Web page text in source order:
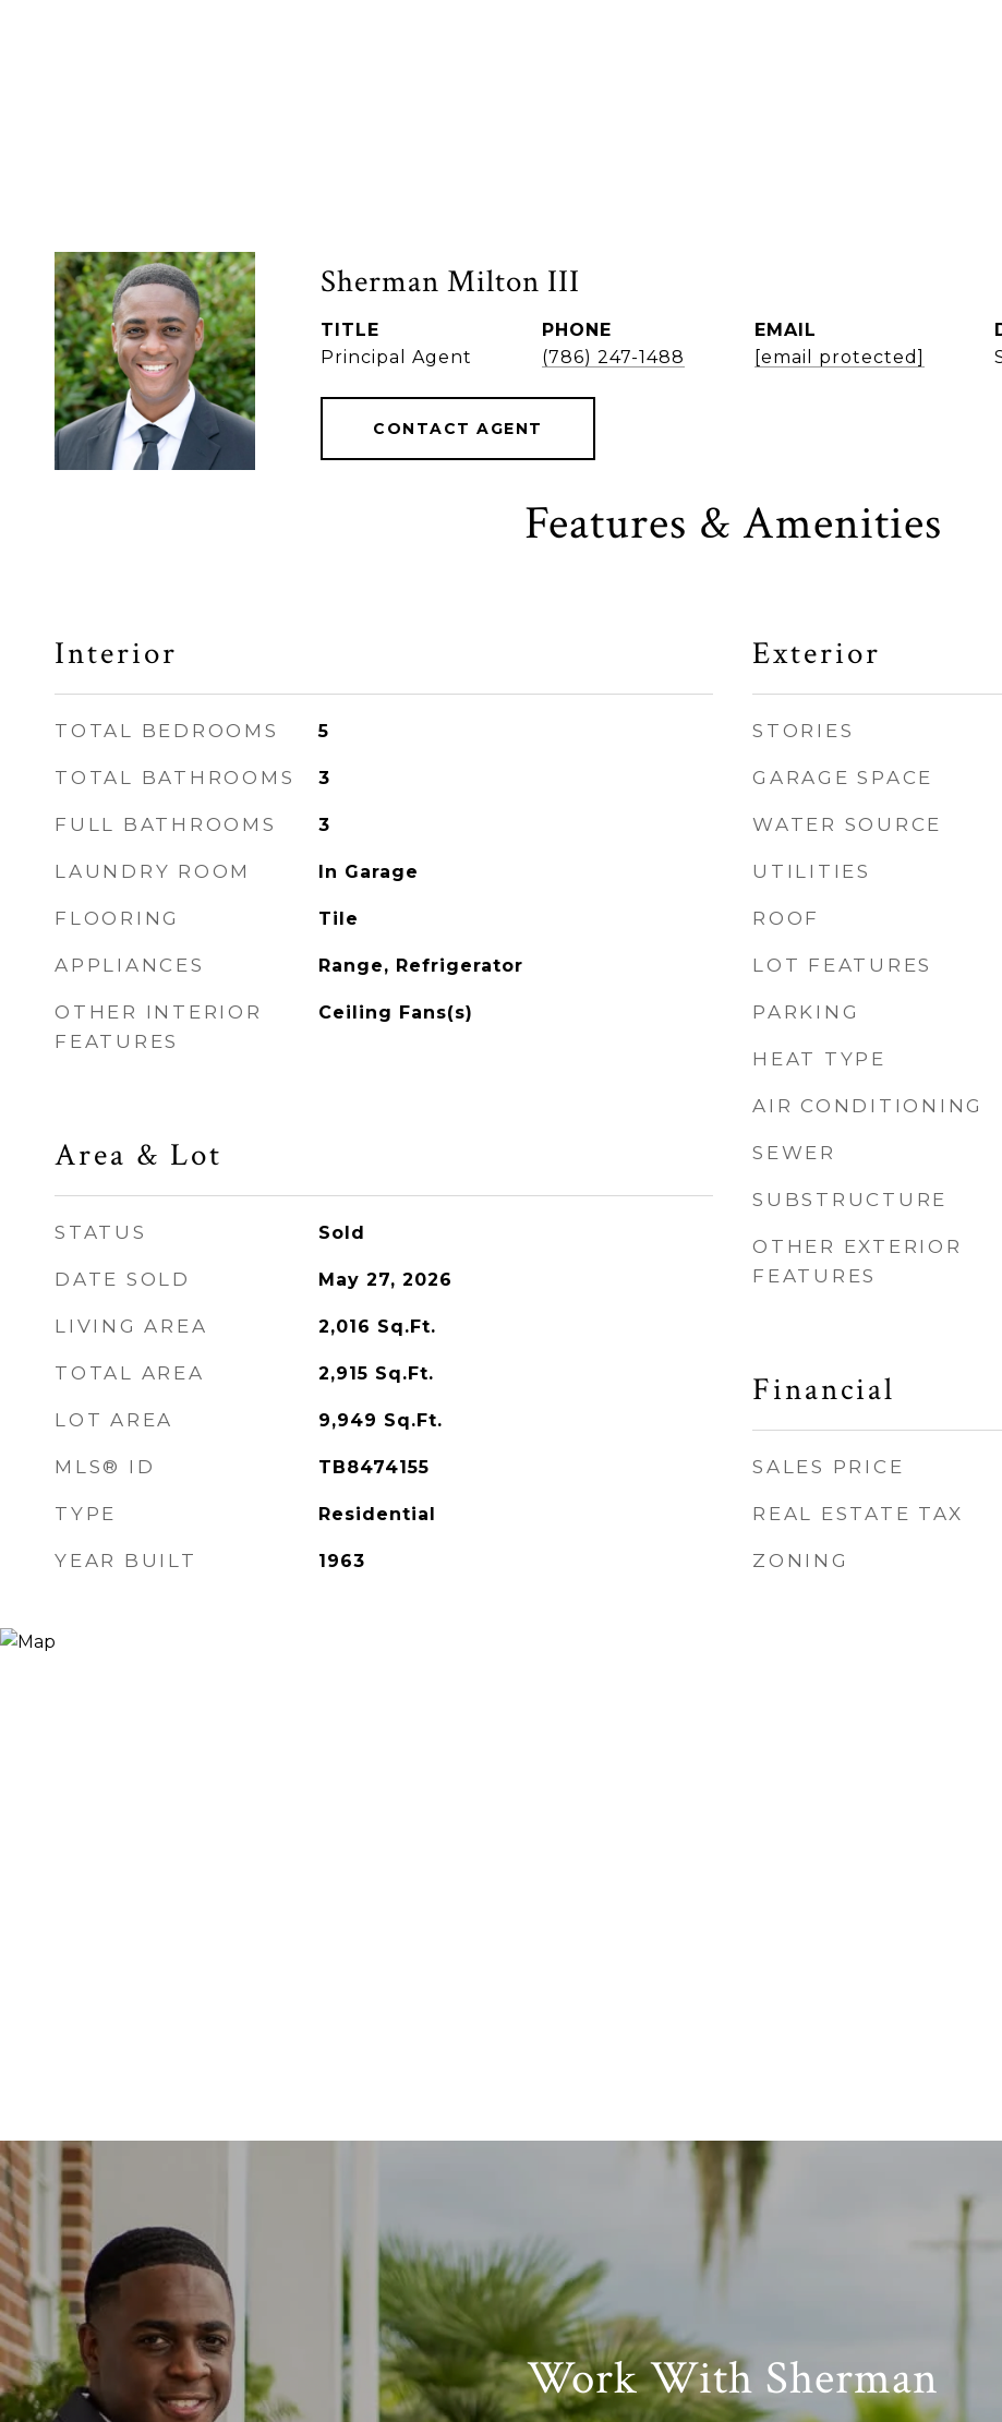
Sherman Milton III
TITLE
Principal Agent
PHONE
(786) 247-1488
EMAIL
[email protected]
CONTACT AGENT
Features & Amenities
Interior
TOTAL BEDROOMS 5
TOTAL BATHROOMS 3
FULL BATHROOMS 3
LAUNDRY ROOM In Garage
FLOORING Tile
APPLIANCES Range, Refrigerator
OTHER INTERIOR
FEATURES
Ceiling Fans(s)
Area & Lot
STATUS Sold
DATE SOLD May 27, 2026
LIVING AREA 2,016 Sq.Ft.
TOTAL AREA 2,915 Sq.Ft.
LOT AREA 9,949 Sq.Ft.
MLS® ID TB8474155
TYPE Residential
YEAR BUILT 1963
Exterior
STORIES
GARAGE SPACE
WATER SOURCE
UTILITIES
ROOF
LOT FEATURES
PARKING
HEAT TYPE
AIR CONDITIONING
SEWER
SUBSTRUCTURE
OTHER EXTERIOR
FEATURES
Financial
SALES PRICE
REAL ESTATE TAX
ZONING
Work With Sherman